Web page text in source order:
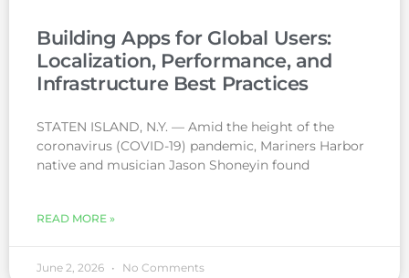
Building Apps for Global Users:
Localization, Performance, and
Infrastructure Best Practices
STATEN ISLAND, N.Y. — Amid the height of the
coronavirus (COVID-19) pandemic, Mariners Harbor
native and musician Jason Shoneyin found
READ MORE »
June 2, 2026 No Comments